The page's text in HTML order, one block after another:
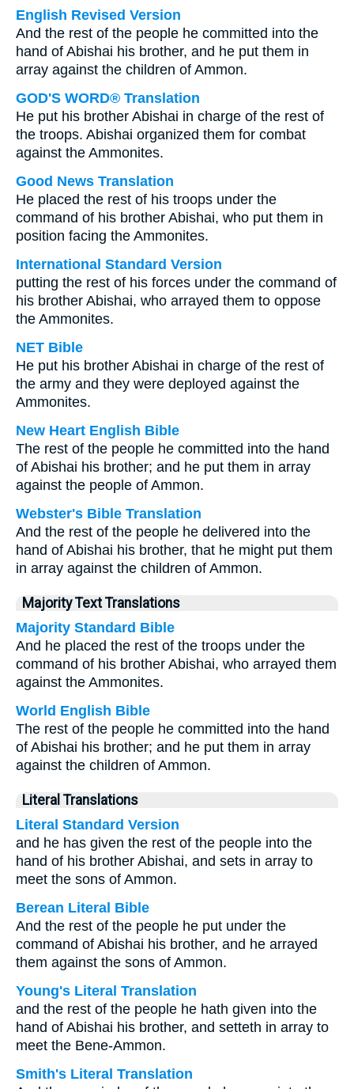
English Revised Version
And the rest of the people he committed into the
hand of Abishai his brother, and he put them in
array against the children of Ammon.
GOD'S WORD® Translation
He put his brother Abishai in charge of the rest of
the troops. Abishai organized them for combat
against the Ammonites.
Good News Translation
He placed the rest of his troops under the
command of his brother Abishai, who put them in
position facing the Ammonites.
International Standard Version
putting the rest of his forces under the command of
his brother Abishai, who arrayed them to oppose
the Ammonites.
NET Bible
He put his brother Abishai in charge of the rest of
the army and they were deployed against the
Ammonites.
New Heart English Bible
The rest of the people he committed into the hand
of Abishai his brother; and he put them in array
against the people of Ammon.
Webster's Bible Translation
And the rest of the people he delivered into the
hand of Abishai his brother, that he might put them
in array against the children of Ammon.
Majority Text Translations
Majority Standard Bible
And he placed the rest of the troops under the
command of his brother Abishai, who arrayed them
against the Ammonites.
World English Bible
The rest of the people he committed into the hand
of Abishai his brother; and he put them in array
against the children of Ammon.
Literal Translations
Literal Standard Version
and he has given the rest of the people into the
hand of his brother Abishai, and sets in array to
meet the sons of Ammon.
Berean Literal Bible
And the rest of the people he put under the
command of Abishai his brother, and he arrayed
them against the sons of Ammon.
Young's Literal Translation
and the rest of the people he hath given into the
hand of Abishai his brother, and setteth in array to
meet the Bene-Ammon.
Smith's Literal Translation